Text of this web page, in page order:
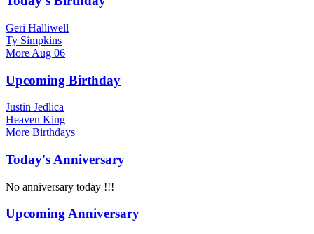
Geri Halliwell
Ty Simpkins
More Aug 06
Upcoming Birthday
Justin Jedlica
Heaven King
More Birthdays
Today's Anniversary
No anniversary today !!!
Upcoming Anniversary